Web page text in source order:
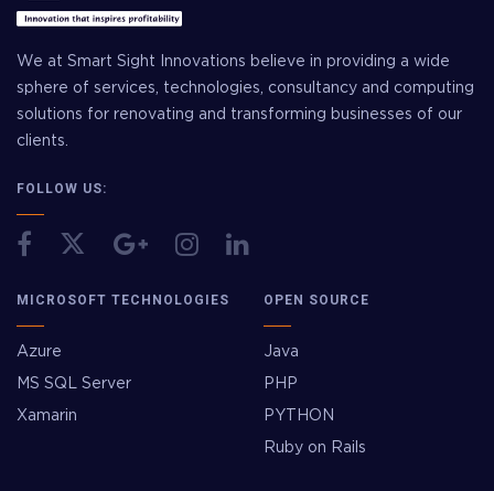
We at Smart Sight Innovations believe in providing a wide
sphere of services, technologies, consultancy and computing
solutions for renovating and transforming businesses of our
clients.
FOLLOW US:
MICROSOFT TECHNOLOGIES
Azure
MS SQL Server
Xamarin
OPEN SOURCE
Java
PHP
PYTHON
Ruby on Rails